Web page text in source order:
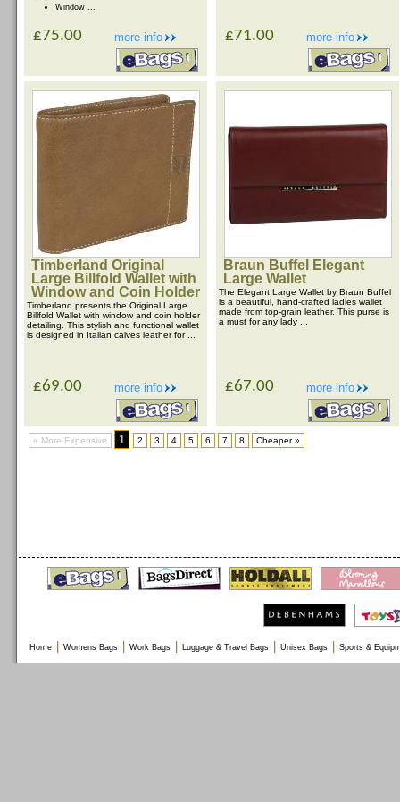
Window ...
more info
£75.00 more info
£71.00
Timberland Original
Large Billfold Wallet with
Window and Coin Holder
Timberland presents the Original Large
Billfold Wallet with window and coin holder
detailing. This stylish and functional wallet
is designed in Italian calves leather for ...
more info
£69.00
Braun Buffel Elegant
Large Wallet
The Elegant Large Wallet by Braun Buffel
is a beautiful, hand-crafted ladies wallet
made from top-grain leather. This purse is
a must for any lady ...
more info
£67.00
« More Expensive 1 2 3 4 5 6 7 8 Cheaper »
Home Womens Bags Work Bags Luggage & Travel Bags Unisex Bags Sports &